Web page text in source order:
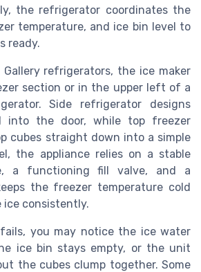
the refrigerator coordinates the
temperature, and ice bin level to
ready.
Gallery refrigerators, the ice maker
section or in the upper left of a
Side refrigerator designs
into the door, while top freezer
cubes straight down into a simple
the appliance relies on a stable
a functioning fill valve, and a
the freezer temperature cold
ice consistently.
you may notice the ice water
ice bin stays empty, or the unit
the cubes clump together. Some